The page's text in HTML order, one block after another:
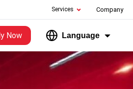
Services Company
Now Language